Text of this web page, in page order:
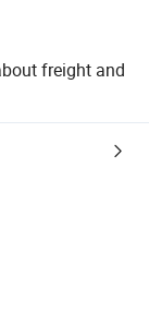
freight and
logistics.
checks.
or returns